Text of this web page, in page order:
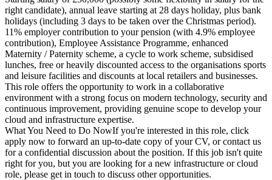
right candidate), annual leave starting at 28 days holiday, plus bank
holidays (including 3 days to be taken over the Christmas period).
11% employer contribution to your pension (with 4.9% employee
contribution), Employee Assistance Programme, enhanced
Maternity / Paternity scheme, a cycle to work scheme, subsidised
lunches, free or heavily discounted access to the organisations sports
and leisure facilities and discounts at local retailers and businesses.
This role offers the opportunity to work in a collaborative
environment with a strong focus on modern technology, security and
continuous improvement, providing genuine scope to develop your
cloud and infrastructure expertise.
What You Need to Do NowIf you're interested in this role, click
apply now to forward an up-to-date copy of your CV, or contact us
for a confidential discussion about the position. If this job isn't quite
right for you, but you are looking for a new infrastructure or cloud
role, please get in touch to discuss other opportunities.